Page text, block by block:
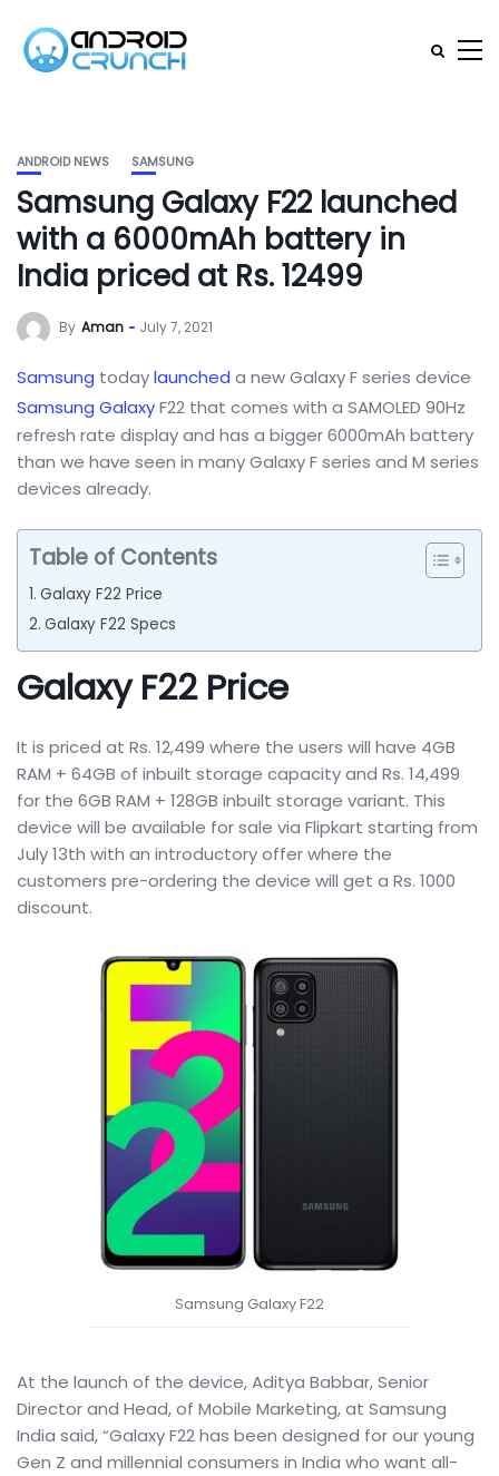
ANDROID NEWS SAMSUNG
Samsung Galaxy F22 launched
with a 6000mAh battery in
India priced at Rs. 12499
By Aman July 7, 2021
Samsung todaylaunched a new Galaxy F series device
Samsung GalaxyF22 that comes with a SAMOLED 90Hz
refresh rate display and has a bigger 6000mAh battery
than we have seen in many Galaxy F series and M series
devices already.
Table of Contents
Galaxy F22 Price
Galaxy F22 Specs
Galaxy F22 Price
It is priced at Rs. 12,499 where the users will have 4GB
RAM + 64GB of inbuilt storage capacity and Rs. 14,499
for the 6GB RAM + 128GB inbuilt storage variant. This
device will be available for sale via Flipkart starting from
July 13th with an introductory offer where the
customers pre-ordering the device will get a Rs. 1000
discount.
Samsung Galaxy F22
At the launch of the device, Aditya Babbar, Senior
Director and Head, of Mobile Marketing, at Samsung
India said, “Galaxy F22 has been designed for our young
Gen Z and millennial consumers in India who want all-